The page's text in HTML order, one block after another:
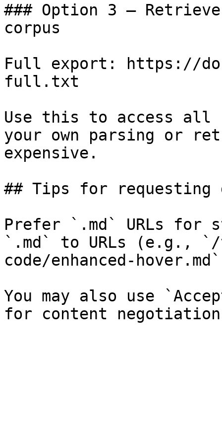
### Option 3 —
corpus
Full export: https://
full.txt
Use this to access all
your own parsing or
expensive.
## Tips for requesting
Prefer `.md` URLs for
`.md` to URLs (e.g.,
code/enhanced-
You may also use